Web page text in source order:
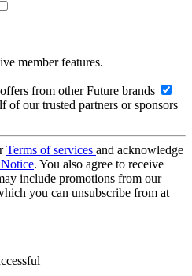
member features.
from other Future brands
of our trusted partners or sponsors
Terms of services and acknowledge
. You also agree to receive
include promotions from our
you can unsubscribe from at